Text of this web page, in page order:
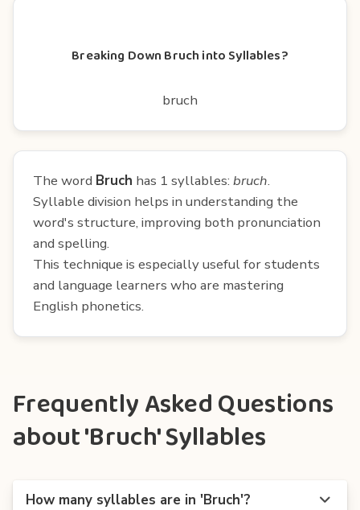
Breaking Down Bruch into Syllables?
bruch
The word Bruch has 1 syllables: bruch.
Syllable division helps in understanding the
word's structure, improving both pronunciation
and spelling.
This technique is especially useful for students
and language learners who are mastering
English phonetics.
Frequently Asked Questions
about 'Bruch' Syllables
How many syllables are in 'Bruch'?